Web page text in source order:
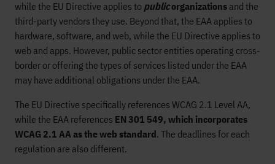
while the EU Directive applies to publicorganizations and the
third-party vendors they use. Beyond that, the EAA applies to
hardware, software, and web, while the EU Directive applies to
web and apps. However, public sector entities operating cross-
border or offering the types of services listed under the EAA
may have additional obligations under the EAA.
The EU Directive specifically references WCAG 2.1 Level AA,
while the EAA references EN 301 549, which incorporates
WCAG 2.1 AA as the web standard. The deadlines for each
regulation are also different.